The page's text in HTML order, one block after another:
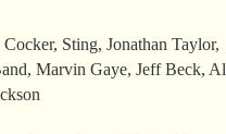
Sting, Jonathan Taylor,
Marvin Gaye, Jeff Beck, Al